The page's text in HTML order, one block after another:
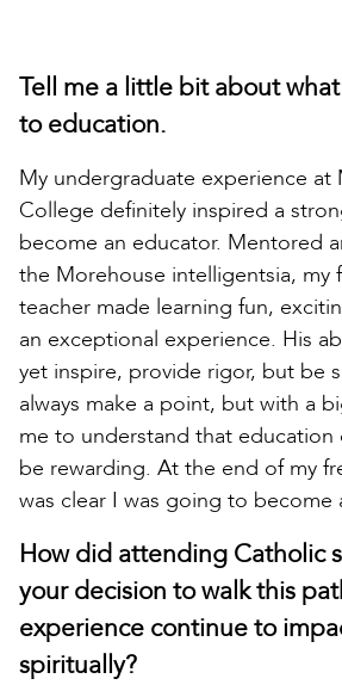
Tell me a little bit about
to education.
My undergraduate experience at
College definitely inspired a
become an educator. Mentored
the Morehouse intelligentsia, my
teacher made learning fun,
an exceptional experience. His
yet inspire, provide rigor, but be
always make a point, but with a
me to understand that education
be rewarding. At the end of my
was clear I was going to become
How did attending Catholic
your decision to walk this
experience continue to
spiritually?